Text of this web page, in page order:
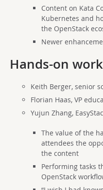
Content on Kata
Kubernetes and
the OpenStack
Newer
Hands-on
Keith Berger, senior
Florian Haas, VP
Yujun Zhang,
The value of the
attendees the
the content
Performing tasks
OpenStack